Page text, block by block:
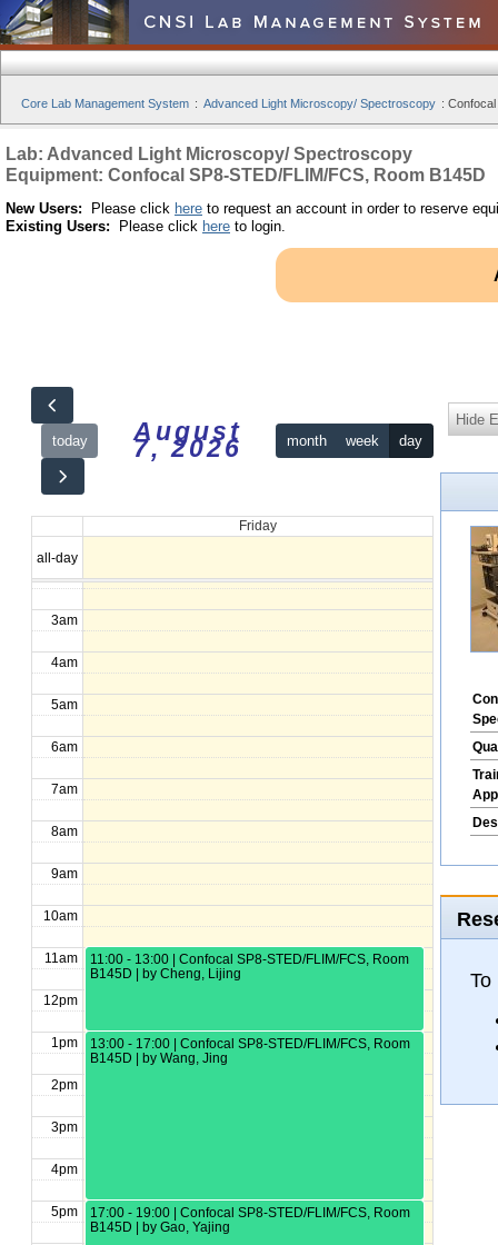
Core Lab Management System : Advanced Light Microscopy/ Spectroscopy :
Lab: Advanced Light Microscopy/ Spectroscopy
Equipment: Confocal SP8-STED/FLIM/FCS, Room B145D
New Users: Please click here to request an account in order to reserve
Existing Users: Please click here to login.
today August
7, 2026 month week day
Friday
all-day
12am
1am
2am
3am
4am
5am
6am
7am
8am
9am
10am
11am
12pm
1pm
2pm
3pm
4pm
5pm
11:00 - 13:00 | Confocal SP8-STED/FLIM/FCS, Room
B145D | by Cheng, Lijing
13:00 - 17:00 | Confocal SP8-STED/FLIM/FCS, Room
B145D | by Wang, Jing
17:00 - 19:00 | Confocal SP8-STED/FLIM/FCS, Room
B145D | by Gao, Yajing
Hide
To